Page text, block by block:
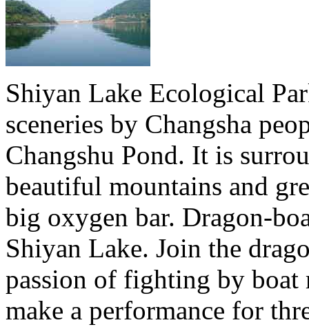
Shiyan Lake Ecological
sceneries by Changsha
Changshu Pond. It is
beautiful mountains and
big oxygen bar. Dragon-
Shiyan Lake. Join the
passion of fighting by
make a performance for